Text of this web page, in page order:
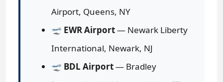
Airport, Queens, NY
🛫 EWR Airport— Newark Liberty
International, Newark, NJ
🛫 BDL Airport— Bradley